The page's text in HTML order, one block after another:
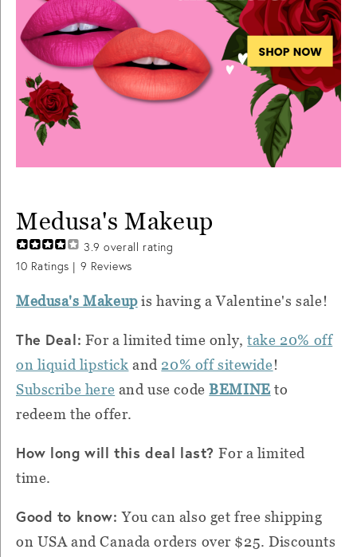
Medusa's Makeup
3.9 overall rating
10 Ratings | 9 Reviews
Medusa's Makeupis having a Valentine's sale!
The Deal: For a limited time only,take 20% off
on liquid lipstick and 20% off sitewide!
Subscribe here and use code BEMINE to
redeem the offer.
How long will this deal last?For a limited
time.
Good to know:You can also get free shipping
on USA and Canada orders over $25. Discounts